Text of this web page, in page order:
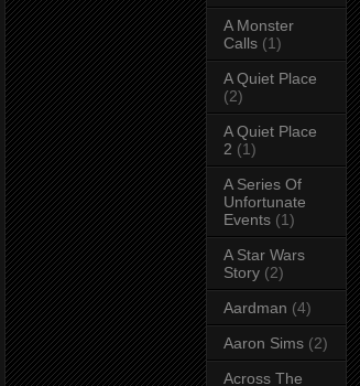
A Monster
Calls (1)
A Quiet Place
(2)
A Quiet Place
2 (1)
A Series Of
Unfortunate
Events (1)
A Star Wars
Story (2)
Aardman (4)
Aaron Sims (2)
Across The